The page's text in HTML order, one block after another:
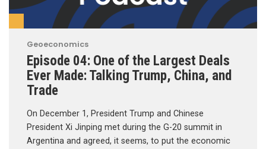
Geoeconomics
Episode 04: One of the Largest Deals
Ever Made: Talking Trump, China, and
Trade
On December 1, President Trump and Chinese
President Xi Jinping met during the G-20 summit in
Argentina and agreed, it seems, to put the economic